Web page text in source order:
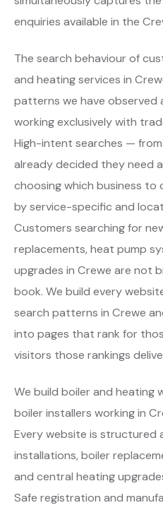
enquiries available in the
The search behaviour of
and heating services in
patterns we have observed
working exclusively with
High-intent searches —
already decided they need
choosing which business
by service-specific and
Customers searching for
replacements, heat pump
upgrades in Crewe are not
book. We build every
search patterns in Crewe
into pages that rank for
visitors those rankings
We build boiler and heating
boiler installers working in
Every website is structured
installations, boiler
and central heating
Safe registration and